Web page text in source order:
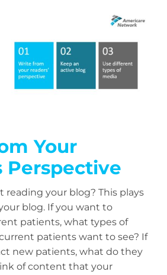
Your
Perspective
reading your blog? This plays
blog. If you want to
patients, what types of
patients want to see? If
new patients, what do they
of content that your